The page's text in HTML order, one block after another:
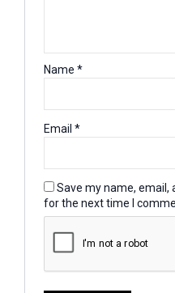
Name*
Email*
Save my name, email,
for the next time I